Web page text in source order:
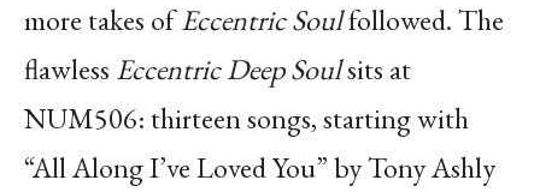
more takes ofEccentric Soulfollowed. The
flawless Eccentric Deep Soulsits at
NUM506: thirteen songs, starting with
“All Along I’ve Loved You” by Tony Ashly